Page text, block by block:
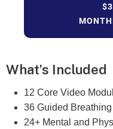
What’s Included
12 Core Video
36 Guided
24+ Mental and